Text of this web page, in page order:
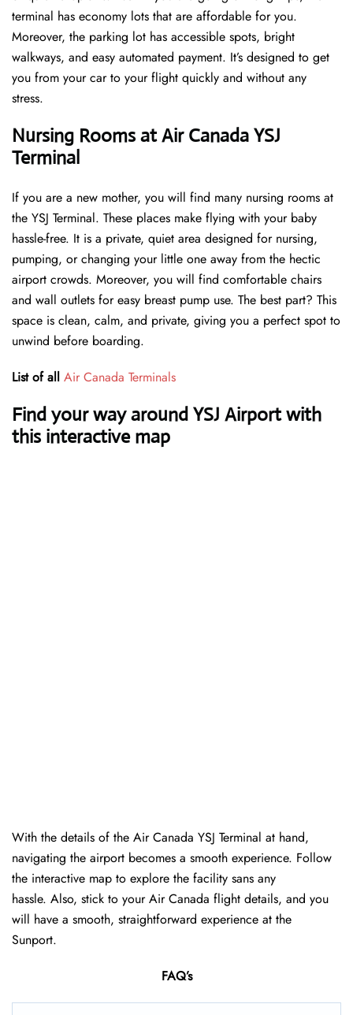
terminal has economy lots that are affordable for you.
Moreover, the parking lot has accessible spots, bright
walkways, and easy automated payment. It’s designed to get
you from your car to your flight quickly and without any
stress.
Nursing Rooms at Air Canada YSJ
Terminal
If you are a new mother, you will find many nursing rooms at
the YSJ Terminal. These places make flying with your baby
hassle-free. It is a private, quiet area designed for nursing,
pumping, or changing your little one away from the hectic
airport crowds. Moreover, you will find comfortable chairs
and wall outlets for easy breast pump use. The best part? This
space is clean, calm, and private, giving you a perfect spot to
unwind before boarding.
List of all Air Canada Terminals
Find your way around YSJ Airport with
this interactive map
With the details of the Air Canada YSJ Terminal at hand,
navigating the airport becomes a smooth experience. Follow
the interactive map to explore the facility sans any
hassle. Also, stick to your Air Canada flight details, and you
will have a smooth, straightforward experience at the
Sunport.
FAQ’s